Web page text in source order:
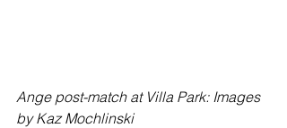
Ange post-match at Villa Park: Images
by Kaz Mochlinski